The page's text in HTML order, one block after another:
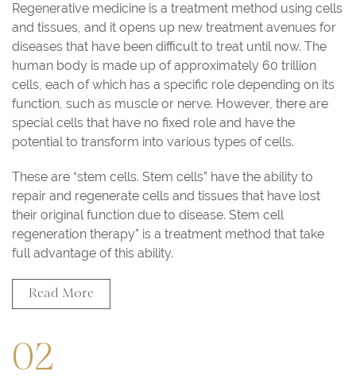
Regenerative medicine is a treatment method using cells
and tissues, and it opens up new treatment avenues for
diseases that have been difficult to treat until now. The
human body is made up of approximately 60 trillion
cells, each of which has a specific role depending on its
function, such as muscle or nerve. However, there are
special cells that have no fixed role and have the
potential to transform into various types of cells.
These are “stem cells. Stem cells” have the ability to
repair and regenerate cells and tissues that have lost
their original function due to disease. Stem cell
regeneration therapy” is a treatment method that take
full advantage of this ability.
Read More
02